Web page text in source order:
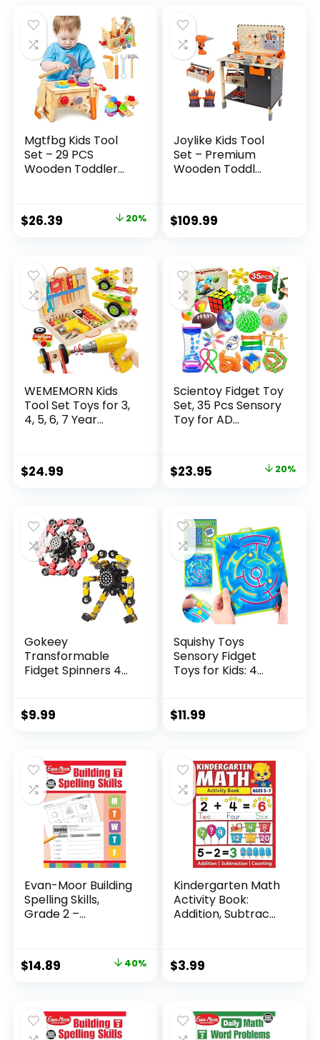
Mgtfbg Kids Tool
Set – 29 PCS
Wooden Toddler...
Original
$32.99.
$26.39
$26.39.
20%
Joylike Kids Tool
Set – Premium
Wooden Toddl...
$109.99
WEMEMORN Kids
Tool Set Toys for 3,
4, 5, 6, 7 Year...
$24.99
Scientoy Fidget Toy
Set, 35 Pcs Sensory
Toy for AD...
Original
$29.95.
$23.95
$23.95.
20%
Gokeey
Transformable
Fidget Spinners 4
$9.99
Squishy Toys
Sensory Fidget
Toys for Kids: 4
$11.99
Evan-Moor Building
Spelling Skills,
Grade 2 –...
Original
$24.99.
$14.89
$14.89.
40%
Kindergarten Math
Activity Book:
Addition, Subtrac...
$3.99